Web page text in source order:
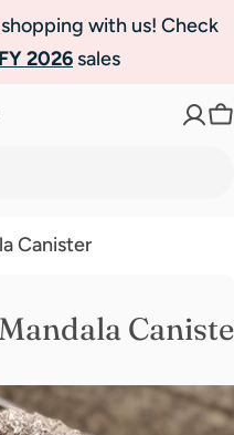
with us! Check
2026sales
Canister